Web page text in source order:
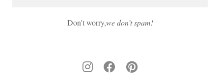
Don't worry,we don’t spam!